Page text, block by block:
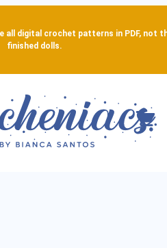
all digital crochet patterns in PDF, not
finished dolls.